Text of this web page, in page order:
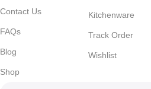
Contact Us
FAQs
Blog
Shop
Kitchenware
Track Order
Wishlist